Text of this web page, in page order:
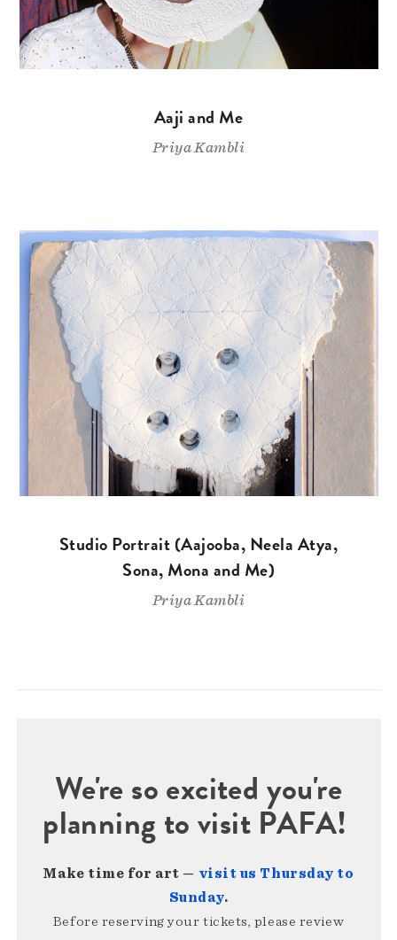
Aaji and Me
Priya Kambli
Studio Portrait (Aajooba, Neela Atya,
Sona, Mona and Me)
Priya Kambli
We're so excited you're
planning to visit PAFA!
Make time for art — visit us Thursday to
Sunday.
Before reserving your tickets, please review